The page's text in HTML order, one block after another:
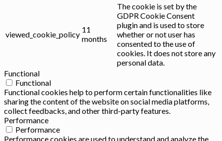
viewed_cookie_policy
11
months
The cookie is set by the
GDPR Cookie Consent
plugin and is used to store
whether or not user has
consented to the use of
cookies. It does not store any
personal data.
Functional
Functional
Functional cookies help to perform certain functionalities like
sharing the content of the website on social media platforms,
collect feedbacks, and other third-party features.
Performance
Performance
Performance cookies are used to understand and analyze the